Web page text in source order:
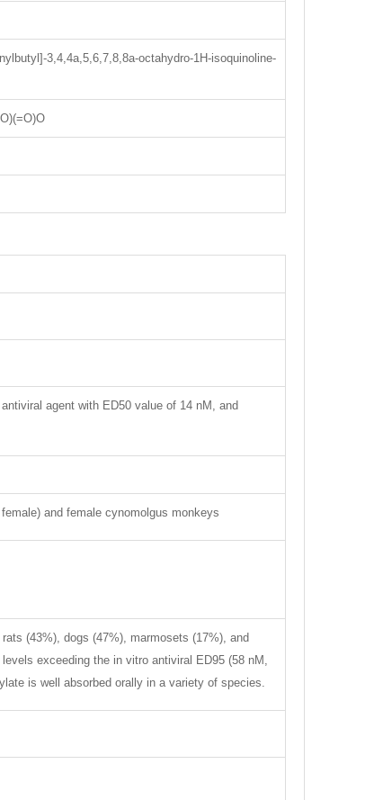
3,4,4a,5,6,7,8,8a-octahydro-1H-isoquinoline-
agent with ED50 value of 14 nM, and
and female cynomolgus monkeys
(43%), dogs (47%), marmosets (17%), and
exceeding the in vitro antiviral ED95 (58 nM,
is well absorbed orally in a variety of species.